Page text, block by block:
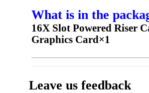
What is in the
16X Slot Powered Riser
Graphics Card×1
Leave us feedback